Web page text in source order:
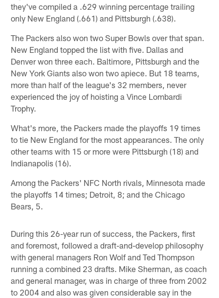
they've compiled a .629 winning percentage trailing
only New England (.661) and Pittsburgh (.638).
The Packers also won two Super Bowls over that span.
New England topped the list with five. Dallas and
Denver won three each. Baltimore, Pittsburgh and the
New York Giants also won two apiece. But 18 teams,
more than half of the league's 32 members, never
experienced the joy of hoisting a Vince Lombardi
Trophy.
What's more, the Packers made the playoffs 19 times
to tie New England for the most appearances. The only
other teams with 15 or more were Pittsburgh (18) and
Indianapolis (16).
Among the Packers' NFC North rivals, Minnesota made
the playoffs 14 times; Detroit, 8; and the Chicago
Bears, 5.
During this 26-year run of success, the Packers, first
and foremost, followed a draft-and-develop philosophy
with general managers Ron Wolf and Ted Thompson
running a combined 23 drafts. Mike Sherman, as coach
and general manager, was in charge of three from 2002
to 2004 and also was given considerable say in the